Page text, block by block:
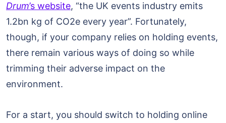
Drum’s website, “the UK events industry emits
1.2bn kg of CO2e every year”. Fortunately,
though, if your company relies on holding events,
there remain various ways of doing so while
trimming their adverse impact on the
environment.
For a start, you should switch to holding online